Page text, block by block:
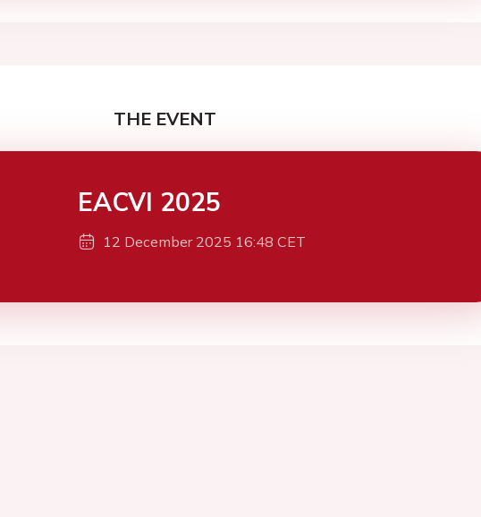
THE EVENT
EACVI 2025
12 December 2025 16:48 CET